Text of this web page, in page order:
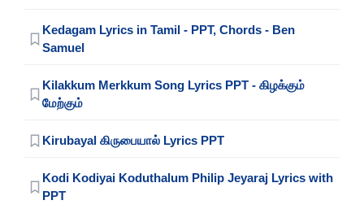
Kedagam Lyrics in Tamil - PPT, Chords - Ben
Samuel
Kilakkum Merkkum Song Lyrics PPT - கிழக்கும்
மேற்கும்
Kirubayal கிருபையால் Lyrics PPT
Kodi Kodiyai Koduthalum Philip Jeyaraj Lyrics with
PPT